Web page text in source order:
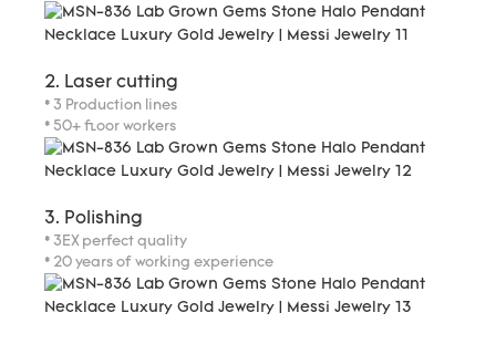
2. Laser cutting
* 3 Production lines
* 50+ floor workers
3. Polishing
* 3EX perfect quality
* 20 years of working experience